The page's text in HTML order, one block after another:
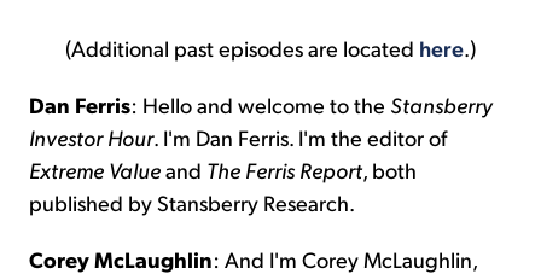
(Additional past episodes are located here .)
Dan Ferris: Hello and welcome to the Stansberry
Investor Hour. I'm Dan Ferris. I'm the editor of
Extreme Valueand The Ferris Report , both
published by Stansberry Research.
Corey McLaughlin: And I'm Corey McLaughlin,